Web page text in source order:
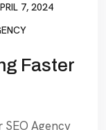
7, 2024
Faster
SEO Agency